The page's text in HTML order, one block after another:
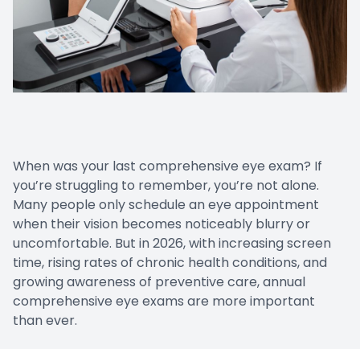
When was your last comprehensive eye exam? If
you’re struggling to remember, you’re not alone.
Many people only schedule an eye appointment
when their vision becomes noticeably blurry or
uncomfortable. But in 2026, with increasing screen
time, rising rates of chronic health conditions, and
growing awareness of preventive care, annual
comprehensive eye exams are more important
than ever.